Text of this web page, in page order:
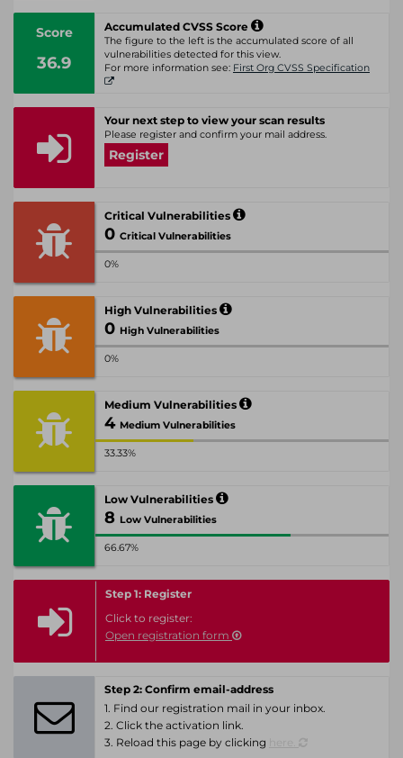
Score
36.9
Accumulated CVSS Score
The figure to the left is the accumulated score of all
vulnerabilities detected for this view.
For more information see: First Org CVSS Specification
Your next step to view your scan results
Please register and confirm your mail address.
Register
Critical Vulnerabilities
0 Critical Vulnerabilities
0%
High Vulnerabilities
0 High Vulnerabilities
0%
Medium Vulnerabilities
4 Medium Vulnerabilities
33.33%
Low Vulnerabilities
8 Low Vulnerabilities
66.67%
Step 1: Register
Click to register:
Open registration form
Step 2: Confirm email-address
1. Find our registration mail in your inbox.
2. Click the activation link.
3. Reload this page by clicking